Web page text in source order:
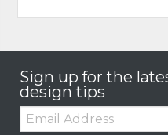
Sign up for the
design tips
Email: